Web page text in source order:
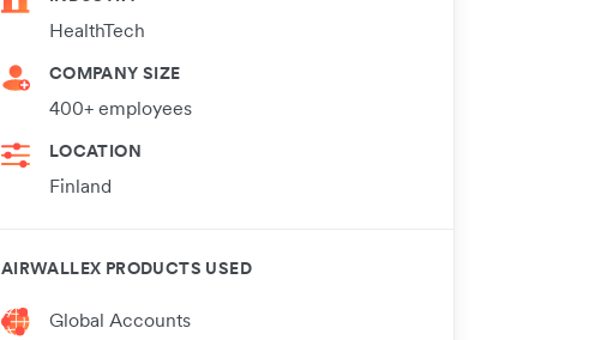
HealthTech
COMPANY SIZE
400+ employees
LOCATION
Finland
AIRWALLEX PRODUCTS USED
Global Accounts